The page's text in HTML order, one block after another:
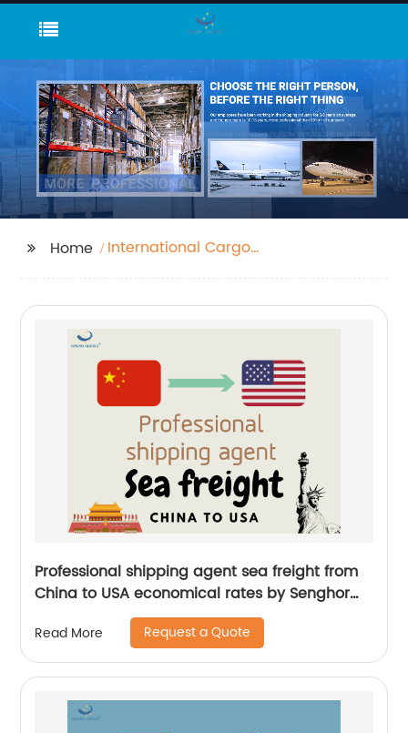
Home
International Cargo
Professional shipping agent sea freight from
China to USA economical rates by Senghor
Read More Request a Quote